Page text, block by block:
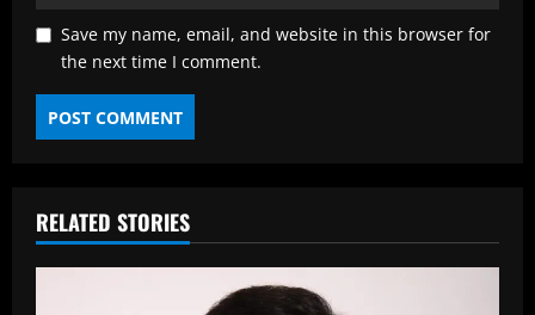
Save my name, email, and website in this browser for
the next time I comment.
RELATED STORIES